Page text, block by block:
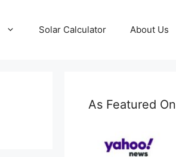
Solar Calculator About Us
As Featured On